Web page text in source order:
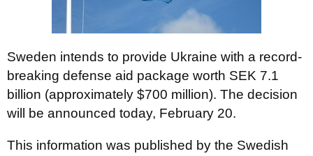
Sweden intends to provide Ukraine with a record-
breaking defense aid package worth SEK 7.1
billion (approximately $700 million). The decision
will be announced today, February 20.
This information was published by the Swedish